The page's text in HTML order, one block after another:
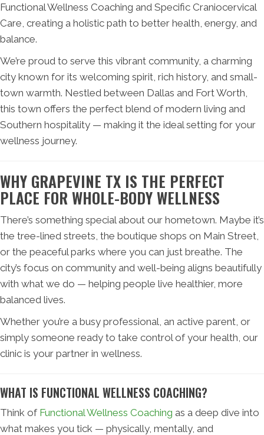
Functional Wellness Coaching and Specific Craniocervical
Care, creating a holistic path to better health, energy, and
balance.
We’re proud to serve this vibrant community, a charming
city known for its welcoming spirit, rich history, and small-
town warmth. Nestled between Dallas and Fort Worth,
this town offers the perfect blend of modern living and
Southern hospitality — making it the ideal setting for your
wellness journey.
WHY GRAPEVINE TX IS THE PERFECT
PLACE FOR WHOLE-BODY WELLNESS
There’s something special about our hometown. Maybe it’s
the tree-lined streets, the boutique shops on Main Street,
or the peaceful parks where you can just breathe. The
city’s focus on community and well-being aligns beautifully
with what we do — helping people live healthier, more
balanced lives.
Whether you’re a busy professional, an active parent, or
simply someone ready to take control of your health, our
clinic is your partner in wellness.
WHAT IS FUNCTIONAL WELLNESS COACHING?
Think of Functional Wellness Coaching as a deep dive into
what makes you tick — physically, mentally, and